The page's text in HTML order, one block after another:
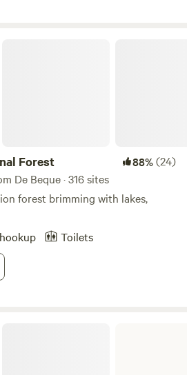
Forest 88%(24)
De Beque · 316 sites
forest brimming with lakes,
Toilets